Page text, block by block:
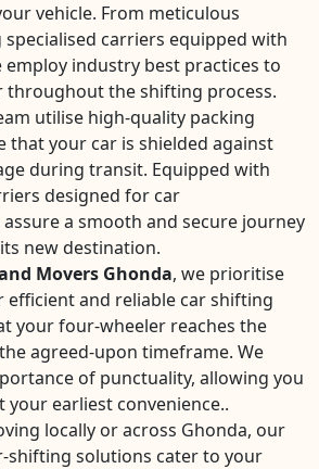
vehicle. From meticulous
carriers equipped with
employ industry best practices to
throughout the shifting process.
utilise high-quality packing
that your car is shielded against
during transit. Equipped with
designed for car
a smooth and secure journey
new destination.
Movers Ghonda, we prioritise
efficient and reliable car shifting
your four-wheeler reaches the
agreed-upon timeframe. We
of punctuality, allowing you
your earliest convenience..
locally or across Ghonda, our
shifting solutions cater to your